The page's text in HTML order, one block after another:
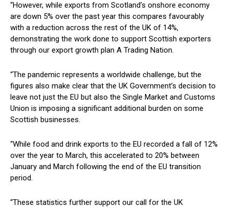
“However, while exports from Scotland’s onshore economy
are down 5% over the past year this compares favourably
with a reduction across the rest of the UK of 14%,
demonstrating the work done to support Scottish exporters
through our export growth plan A Trading Nation.
“The pandemic represents a worldwide challenge, but the
figures also make clear that the UK Government’s decision to
leave not just the EU but also the Single Market and Customs
Union is imposing a significant additional burden on some
Scottish businesses.
“While food and drink exports to the EU recorded a fall of 12%
over the year to March, this accelerated to 20% between
January and March following the end of the EU transition
period.
“These statistics further support our call for the UK